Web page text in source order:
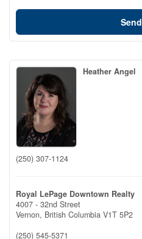
Send
Heather Angel
(250) 307-1124
Royal LePage Downtown Realty
4007 - 32nd Street
Vernon, British Columbia V1T 5P2
(250) 545-5371